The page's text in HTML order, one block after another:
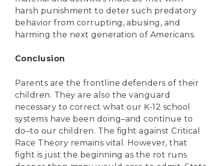
harsh punishment to deter such predatory
behavior from corrupting, abusing, and
harming the next generation of Americans.
Conclusion
Parents are the frontline defenders of their
children. They are also the vanguard
necessary to correct what our K-12 school
systems have been doing–and continue to
do–to our children. The fight against Critical
Race Theory remains vital. However, that
fight is just the beginning as the rot runs